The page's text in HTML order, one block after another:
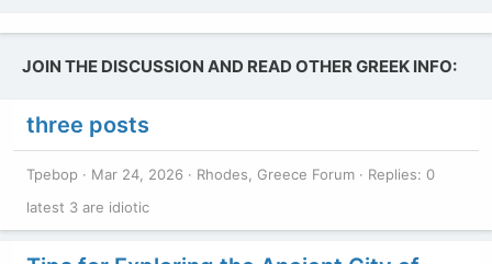
JOIN THE DISCUSSION AND READ OTHER GREEK INFO:
three posts
Tpebop Mar 24, 2026 Rhodes, Greece Forum
Replies: 0
latest 3 are idiotic